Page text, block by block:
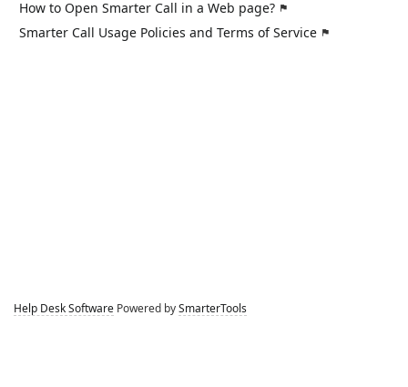
How to Open Smarter Call in a Web page?
Smarter Call Usage Policies and Terms of Service
Help Desk Software Powered by SmarterTools